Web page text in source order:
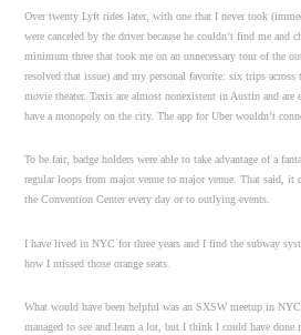
Over twenty Lyft rides later, with one that I never took
were canceled by the driver because he couldn’t find me and
minimum three that took me on an unnecessary tour of the
resolved that issue) and my personal favorite: six trips
movie theater. Taxis are almost nonexistent in Austin and are
have a monopoly on the city. The app for Uber wouldn’t
To be fair, badge holders were able to take advantage of a
regular loops from major venue to major venue. That said,
the Convention Center every day or to outlying events.
I have lived in NYC for three years and I find the subway
how I missed those orange seats.
What would have been helpful was an SXSW meetup in
managed to see and learn a lot, but I think I could have done